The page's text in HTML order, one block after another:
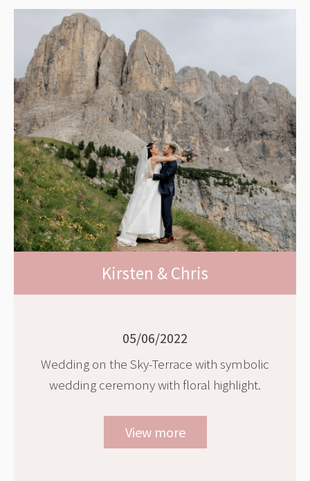
Kirsten & Chris
05/06/2022
Wedding on the Sky-Terrace with symbolic
wedding ceremony with floral highlight.
View more